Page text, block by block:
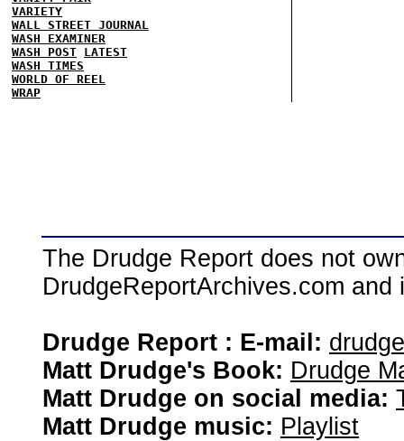
VARIETY
WALL STREET JOURNAL
WASH EXAMINER
WASH POST LATEST
WASH TIMES
WORLD OF REEL
WRAP
The Drudge Report does not
DrudgeReportArchives.com
Drudge Report : E-mail:
Matt Drudge's Book: Drudge
Matt Drudge on social media:
Matt Drudge music: Playlist